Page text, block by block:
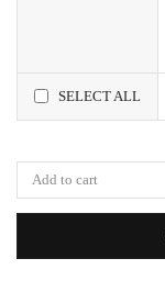
SELECT ALL